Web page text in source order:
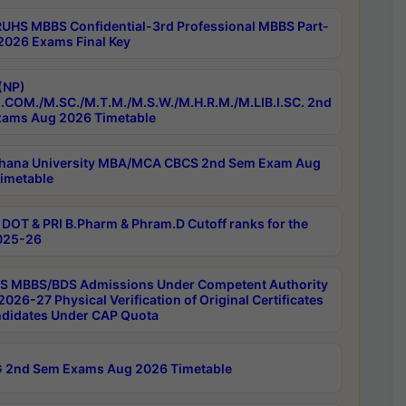
MBBS Confidential-3rd Professional MBBS Part-
Exams Final Key
M.SC./M.T.M./M.S.W./M.H.R.M./M.LIB.I.SC. 2nd
Aug 2026 Timetable
University MBA/MCA CBCS 2nd Sem Exam Aug
& PRI B.Pharm & Phram.D Cutoff ranks for the
26
MBBS/BDS Admissions Under Competent Authority
27 Physical Verification of Original Certificates
Under CAP Quota
2nd Sem Exams Aug 2026 Timetable